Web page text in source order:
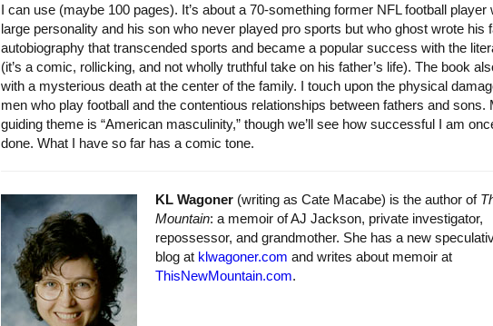
I can use (maybe 100 pages). It’s about a 70-something former NFL football player
large personality and his son who never played pro sports but who ghost wrote his
autobiography that transcended sports and became a popular success with the
(it’s a comic, rollicking, and not wholly truthful take on his father’s life). The book
with a mysterious death at the center of the family. I touch upon the physical
men who play football and the contentious relationships between fathers and sons.
guiding theme is “American masculinity,” though we’ll see how successful I am
done. What I have so far has a comic tone.
KL Wagoner (writing as Cate Macabe) is the author of
Mountain: a memoir of AJ Jackson, private investigator,
repossessor, and grandmother. She has a new
blog at klwagoner.com and writes about memoir at
ThisNewMountain.com.